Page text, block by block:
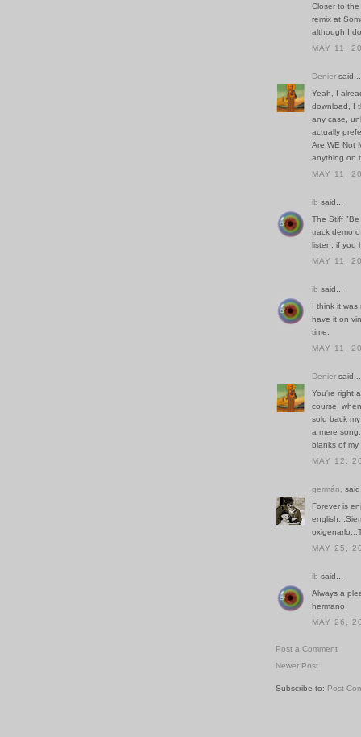
Closer to
remix at
although I
MAY 11,
Denier said...
Yeah, I
download, I
any case,
actually
Are WE Not
anything on
MAY 11,
ib said...
The Stiff
track demo
listen, if you
MAY 11,
ib said...
I think it
have it on
time.
MAY 11,
Denier said...
You're right
course,
sold back
a mere
blanks of my
MAY 12,
germán,
Forever is
MAY 25,
ib said...
Always a
hermano.
MAY 26,
Post a Comment
Newer Post
Subscribe to: Post